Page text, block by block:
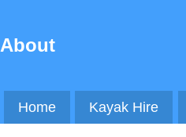
About
Home Kayak Hire